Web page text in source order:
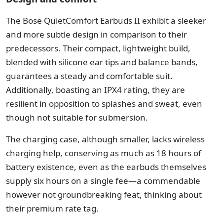
The Bose QuietComfort Earbuds II exhibit a sleeker
and more subtle design in comparison to their
predecessors. Their compact, lightweight build,
blended with silicone ear tips and balance bands,
guarantees a steady and comfortable suit.
Additionally, boasting an IPX4 rating, they are
resilient in opposition to splashes and sweat, even
though not suitable for submersion.
The charging case, although smaller, lacks wireless
charging help, conserving as much as 18 hours of
battery existence, even as the earbuds themselves
supply six hours on a single fee—a commendable
however not groundbreaking feat, thinking about
their premium rate tag.